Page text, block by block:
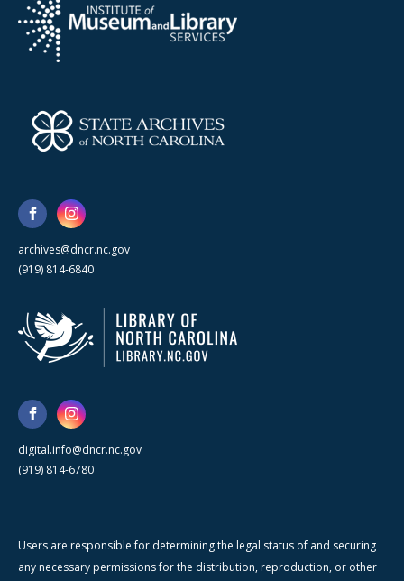
archives@dncr.nc.gov
(919) 814-6840
digital.info@dncr.nc.gov
(919) 814-6780
Users are responsible for determining the legal status of and securing
any necessary permissions for the distribution, reproduction, or other